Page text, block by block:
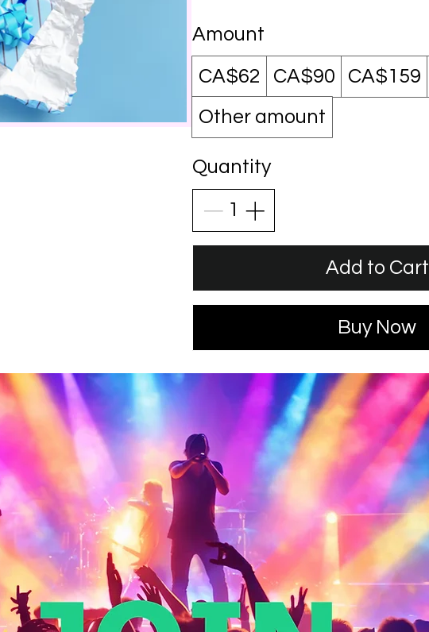
Amount
CA$62 CA$90 CA$159
Other amount
Quantity
Add to Cart
Buy Now